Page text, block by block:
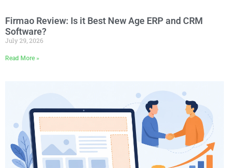
Firmao Review: Is it Best New Age ERP and CRM
Software?
July 29, 2026
Read More »